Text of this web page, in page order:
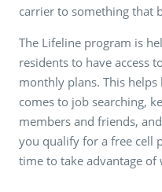
carrier to something that
The Lifeline program is
residents to have access
monthly plans. This
comes to job searching,
members and friends,
you qualify for a free cell
time to take advantage